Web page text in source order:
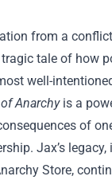
from a
tale of how
well-
Anarchyis a
of
Jax’s
Store,